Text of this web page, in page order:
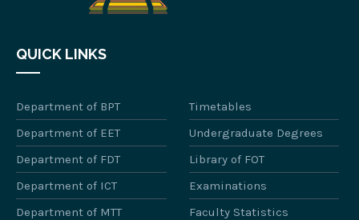
QUICK LINKS
Department of BPT
Timetables
Department of EET
Undergraduate Degrees
Department of FDT
Library of FOT
Department of ICT
Examinations
Department of MTT
Faculty Statistics